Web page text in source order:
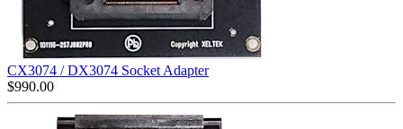
CX3074 / DX3074 Socket Adapter
$990.00